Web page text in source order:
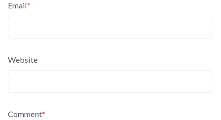
Email*
Website
Comment*